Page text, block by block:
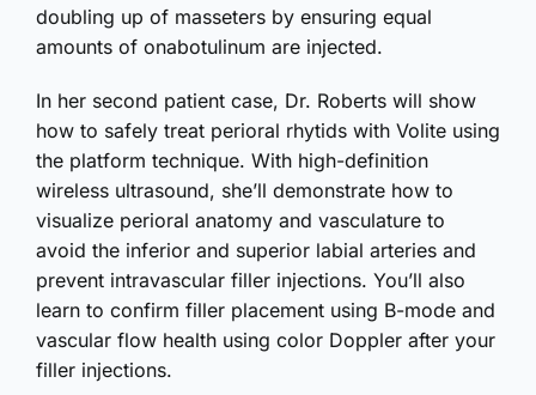
doubling up of masseters by ensuring equal
amounts of onabotulinum are injected.
In her second patient case, Dr. Roberts will show
how to safely treat perioral rhytids with Volite using
the platform technique. With high-definition
wireless ultrasound, she’ll demonstrate how to
visualize perioral anatomy and vasculature to
avoid the inferior and superior labial arteries and
prevent intravascular filler injections. You’ll also
learn to confirm filler placement using B-mode and
vascular flow health using color Doppler after your
filler injections.